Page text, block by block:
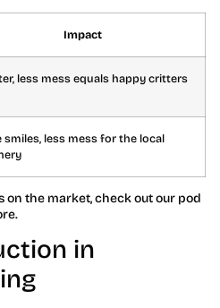
Impact
less mess equals happy critters
smiles, less mess for the local
on the market, check out our pod
in